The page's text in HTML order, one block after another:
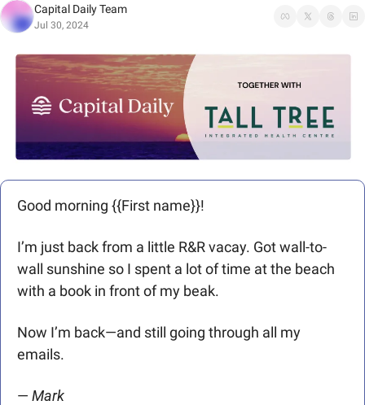
Capital Daily Team
Jul 30, 2024
Good morning {{First name}}!
I’m just back from a little R&R vacay. Got wall-to-
wall sunshine so I spent a lot of time at the beach
with a book in front of my beak.
Now I’m back—and still going through all my
emails.
— Mark